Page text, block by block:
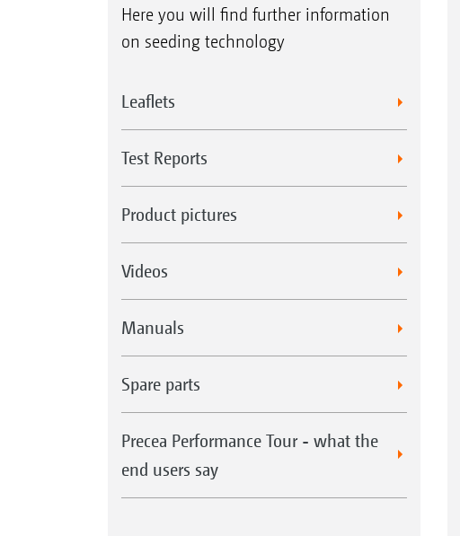
Here you will find further information
on seeding technology
Leaflets
Test Reports
Product pictures
Videos
Manuals
Spare parts
Precea Performance Tour - what the
end users say